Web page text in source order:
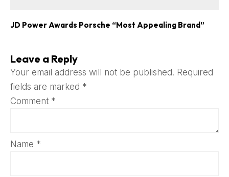
JD Power Awards Porsche “Most Appealing Brand”
Leave a Reply
Your email address will not be published. Required
fields are marked *
Comment *
Name *